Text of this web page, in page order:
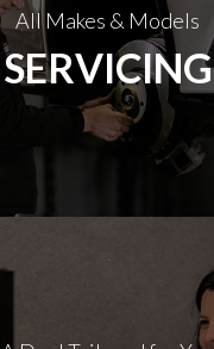
All Makes & Models
SERVICING